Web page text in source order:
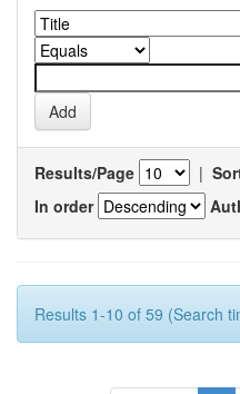
Results/Page |
In order
Results 1-10 of 59 (Search